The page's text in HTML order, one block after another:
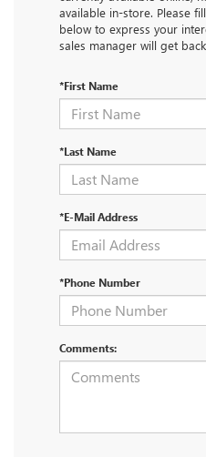
available in-store. Please
below to express your
sales manager will get
*First Name
*Last Name
*E-Mail Address
*Phone Number
Comments: